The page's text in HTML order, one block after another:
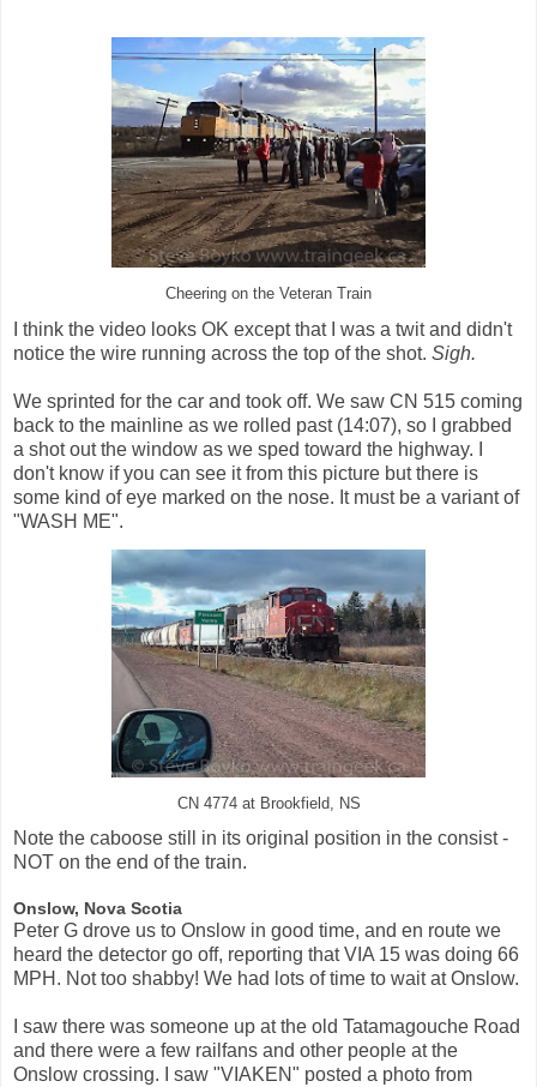
Cheering on the Veteran Train
I think the video looks OK except that I was a twit and didn't
notice the wire running across the top of the shot. Sigh.
We sprinted for the car and took off. We saw CN 515 coming
back to the mainline as we rolled past (14:07), so I grabbed
a shot out the window as we sped toward the highway. I
don't know if you can see it from this picture but there is
some kind of eye marked on the nose. It must be a variant of
"WASH ME".
CN 4774 at Brookfield, NS
Note the caboose still in its original position in the consist -
NOT on the end of the train.
Onslow, Nova Scotia
Peter G drove us to Onslow in good time, and en route we
heard the detector go off, reporting that VIA 15 was doing 66
MPH. Not too shabby! We had lots of time to wait at Onslow.
I saw there was someone up at the old Tatamagouche Road
and there were a few railfans and other people at the
Onslow crossing. I saw "VIAKEN" posted a photo from